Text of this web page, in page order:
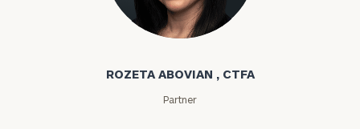
Rozeta Abovian
ROZETA ABOVIAN , CTFA
Partner